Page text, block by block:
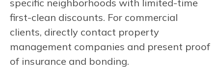
specific neighborhoods with limited-time
first-clean discounts. For commercial
clients, directly contact property
management companies and present proof
of insurance and bonding.